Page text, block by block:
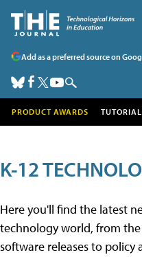
Add as a preferred source on
PRODUCT AWARDS
K-12
Here you'll find the latest
technology world, from
software releases to